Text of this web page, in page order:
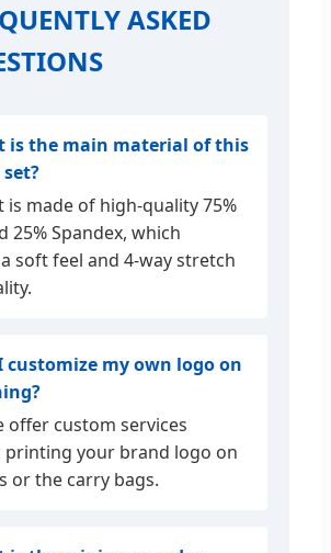
ASKED
is the main material of this
is made of high-quality 75%
25% Spandex, which
soft feel and 4-way stretch
customize my own logo on
offer custom services
printing your brand logo on
or the carry bags.